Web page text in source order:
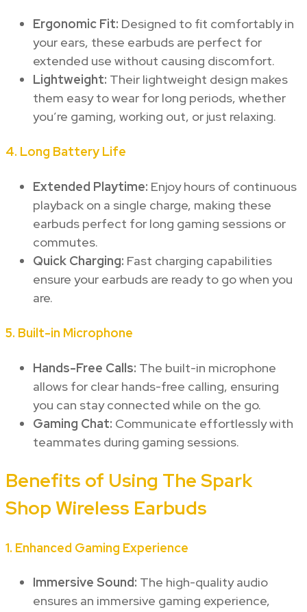
Ergonomic Fit: Designed to fit comfortably in
your ears, these earbuds are perfect for
extended use without causing discomfort.
Lightweight: Their lightweight design makes
them easy to wear for long periods, whether
you’re gaming, working out, or just relaxing.
4. Long Battery Life
Extended Playtime: Enjoy hours of continuous
playback on a single charge, making these
earbuds perfect for long gaming sessions or
commutes.
Quick Charging: Fast charging capabilities
ensure your earbuds are ready to go when you
are.
5. Built-in Microphone
Hands-Free Calls: The built-in microphone
allows for clear hands-free calling, ensuring
you can stay connected while on the go.
Gaming Chat: Communicate effortlessly with
teammates during gaming sessions.
Benefits of Using The Spark
Shop Wireless Earbuds
1. Enhanced Gaming Experience
Immersive Sound: The high-quality audio
ensures an immersive gaming experience,